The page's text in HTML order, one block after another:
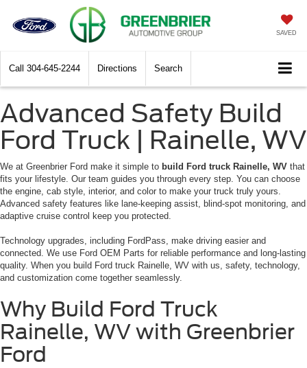
SAVED
Call 304-645-2244 Directions Search
Advanced Safety Build
Ford Truck | Rainelle, WV
We at Greenbrier Ford make it simple to build Ford truck Rainelle, WV that
fits your lifestyle. Our team guides you through every step. You can choose
the engine, cab style, interior, and color to make your truck truly yours.
Advanced safety features like lane-keeping assist, blind-spot monitoring, and
adaptive cruise control keep you protected.
Technology upgrades, including FordPass, make driving easier and
connected. We use Ford OEM Parts for reliable performance and long-lasting
quality. When you build Ford truck Rainelle, WV with us, safety, technology,
and customization come together seamlessly.
Why Build Ford Truck
Rainelle, WV with Greenbrier
Ford